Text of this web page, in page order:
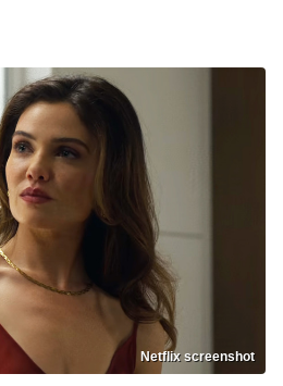
Netflix screenshot